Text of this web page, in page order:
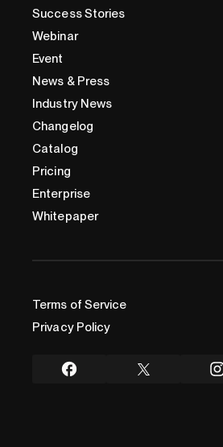
Success Stories
Webinar
Event
News & Press
Industry News
Changelog
Catalog
Pricing
Enterprise
Whitepaper
Terms of Service
Privacy Policy